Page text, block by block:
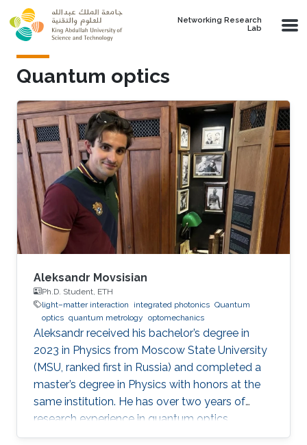
Skip to main content
Networking Research
Lab
Quantum optics
Aleksandr Movsisian
Ph.D. Student, ETH
light–matter interaction
integrated photonics Quantum
optics quantum metrology optomechanics
Aleksandr received his bachelor’s degree in
2023 in Physics from Moscow State University
(MSU, ranked first in Russia) and completed a
master’s degree in Physics with honors at the
same institution. He has over two years of
research experience in quantum optics,
optomechanics, and quantum measurement